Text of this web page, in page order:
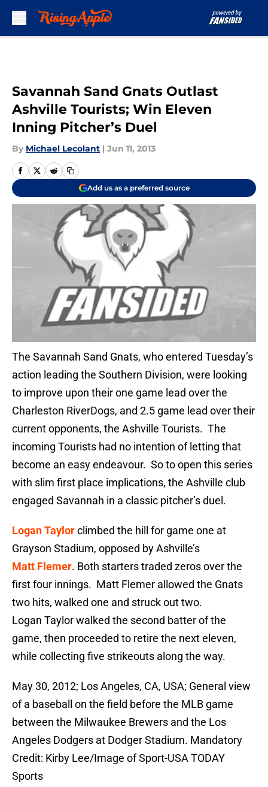
Savannah Sand Gnats Outlast
Ashville Tourists; Win Eleven
Inning Pitcher’s Duel
By Michael Lecolant | Jun 11, 2013
Add us as a preferred source
The Savannah Sand Gnats, who entered Tuesday’s
action leading the Southern Division, were looking
to improve upon their one game lead over the
Charleston RiverDogs, and 2.5 game lead over their
current opponents, the Ashville Tourists. The
incoming Tourists had no intention of letting that
become an easy endeavour. So to open this series
with slim first place implications, the Ashville club
engaged Savannah in a classic pitcher’s duel.
Logan Taylorclimbed the hill for game one at
Grayson Stadium, opposed by Ashville’s
Matt Flemer. Both starters traded zeros over the
first four innings. Matt Flemer allowed the Gnats
two hits, walked one and struck out two.
Logan Taylor walked the second batter of the
game, then proceeded to retire the next eleven,
while collecting five strikeouts along the way.
May 30, 2012; Los Angeles, CA, USA; General view
of a baseball on the field before the MLB game
between the Milwaukee Brewers and the Los
Angeles Dodgers at Dodger Stadium. Mandatory
Credit: Kirby Lee/Image of Sport-USA TODAY
Sports